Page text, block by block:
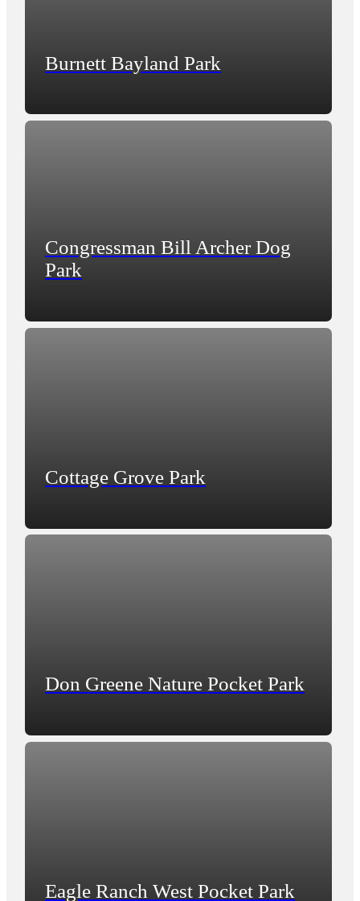
Burnett Bayland Park
Congressman Bill Archer Dog
Park
Cottage Grove Park
Don Greene Nature Pocket Park
Eagle Ranch West Pocket Park